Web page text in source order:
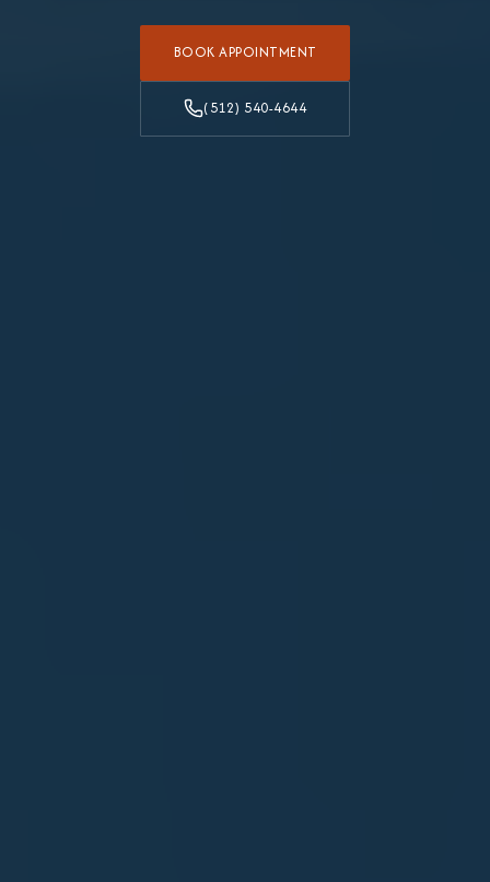
BOOK APPOINTMENT
(512) 540-4644